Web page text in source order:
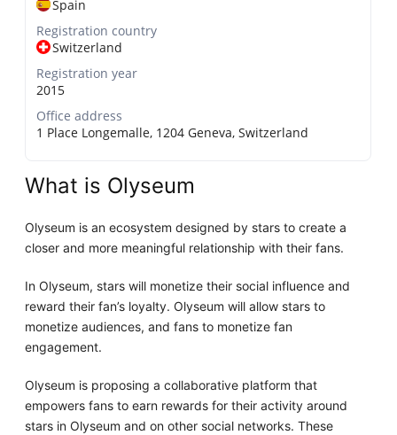
Spain
Registration country
Switzerland
Registration year
2015
Office address
1 Place Longemalle, 1204 Geneva, Switzerland
What is Olyseum
Olyseum is an ecosystem designed by stars to create a
closer and more meaningful relationship with their fans.
In Olyseum, stars will monetize their social influence and
reward their fan’s loyalty. Olyseum will allow stars to
monetize audiences, and fans to monetize fan
engagement.
Olyseum is proposing a collaborative platform that
empowers fans to earn rewards for their activity around
stars in Olyseum and on other social networks. These